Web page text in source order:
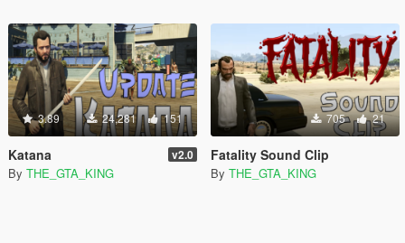
3.89 24,281 151
Katana v2.0
By THE_GTA_KING
705 21
Fatality Sound Clip
By THE_GTA_KING